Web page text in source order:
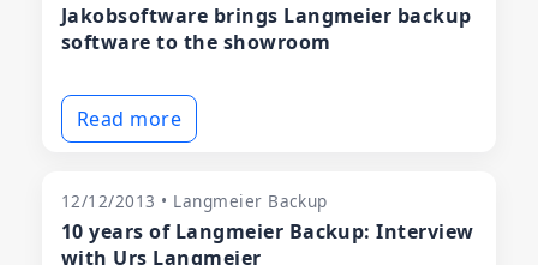
Jakobsoftware brings Langmeier backup
software to the showroom
Read more
12/12/2013 • Langmeier Backup
10 years of Langmeier Backup: Interview
with Urs Langmeier